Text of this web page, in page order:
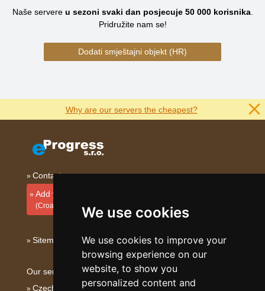
We use cookies
We use cookies to improve your
browsing experience on our
website, to show you
personalized content and
Naše servere u sezoni svaki dan posjecuje 50 000korisnika.
Pridružite nam se!
Dodati smještajni objekt (HR)
Why are our servers the cheapest?
Contact
Add your accommodation
(Croatian)
Sitemap
Our servers:
Czech mountains